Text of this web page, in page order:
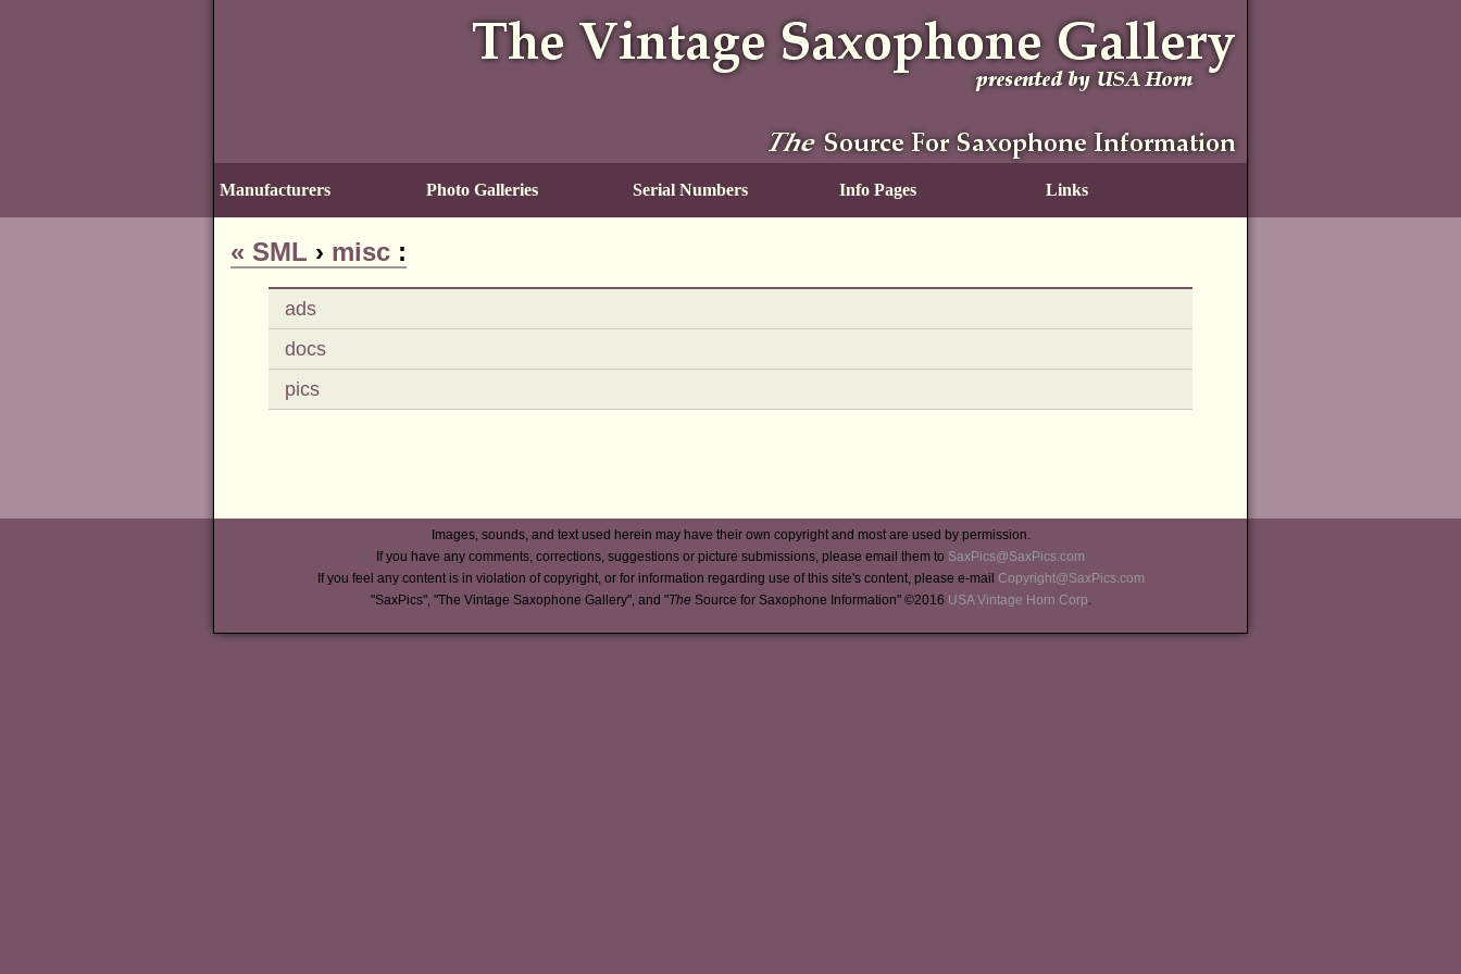
« SML › misc :
ads
docs
pics
Images, sounds, and text used herein may have their own copyright and most are used by permission.
If you have any comments, corrections, suggestions or picture submissions, please email them to SaxPics@SaxPics.com
If you feel any content is in violation of copyright, or for information regarding use of this site's content, please e-mail Copyright@SaxPics.com
"SaxPics", "The Vintage Saxophone Gallery", and "TheSource for Saxophone Information" ©2016 USA Vintage Horn Corp.
Manufacturers Photo Galleries Serial Numbers Info Pages Links